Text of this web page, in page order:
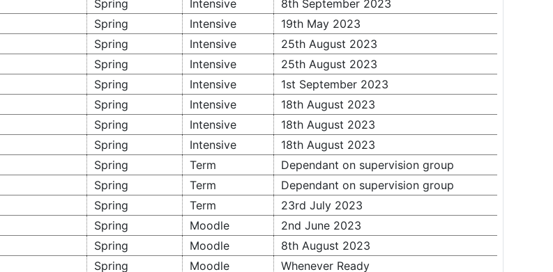
Spring Intensive
8th September 2023
Spring Intensive
19th May 2023
Spring Intensive
25th August 2023
Spring Intensive
25th August 2023
Spring Intensive
1st September 2023
Spring Intensive
18th August 2023
Spring Intensive
18th August 2023
Spring Intensive
18th August 2023
Spring Term
Dependant on supervision group
Spring Term
Dependant on supervision group
Spring Term
23rd July 2023
Spring Moodle
2nd June 2023
Spring Moodle
8th August 2023
Spring Moodle Whenever Ready